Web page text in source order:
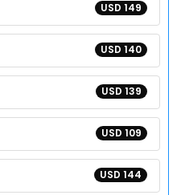
USD 149
USD 140
USD 139
USD 109
USD 144